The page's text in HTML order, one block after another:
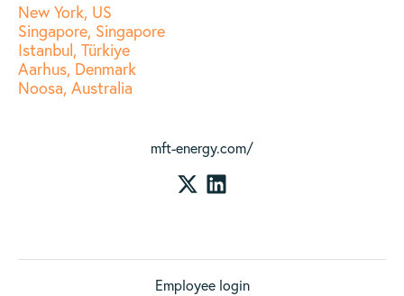
New York, US
Singapore, Singapore
Istanbul, Türkiye
Aarhus, Denmark
Noosa, Australia
mft-energy.com/
Employee login